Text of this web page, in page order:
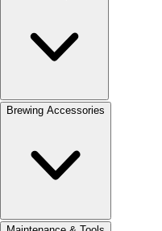
Brewing Accessories